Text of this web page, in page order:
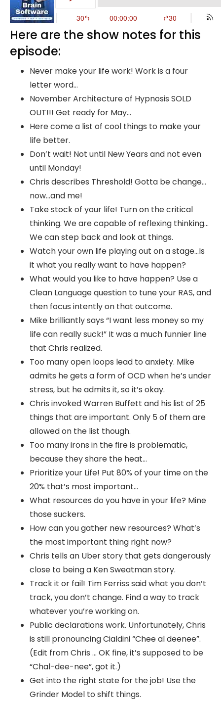
Here are the show notes for this
episode:
Never make your life work! Work is a four
letter word…
November Architecture of Hypnosis SOLD
OUT!!! Get ready for May…
Here come a list of cool things to make your
life better.
Don’t wait! Not until New Years and not even
until Monday!
Chris describes Threshold! Gotta be change…
now…and me!
Take stock of your life! Turn on the critical
thinking. We are capable of reflexing thinking…
We can step back and look at things.
Watch your own life playing out on a stage…Is
it what you really want to have happen?
What would you like to have happen? Use a
Clean Language question to tune your RAS, and
then focus intently on that outcome.
Mike brilliantly says “I want less money so my
life can really suck!” It was a much funnier line
that Chris realized.
Too many open loops lead to anxiety. Mike
admits he gets a form of OCD when he’s under
stress, but he admits it, so it’s okay.
Chris invoked Warren Buffett and his list of 25
things that are important. Only 5 of them are
allowed on the list though.
Too many irons in the fire is problematic,
because they share the heat…
Prioritize your Life! Put 80% of your time on the
20% that’s most important…
What resources do you have in your life? Mine
those suckers.
How can you gather new resources? What’s
the most important thing right now?
Chris tells an Uber story that gets dangerously
close to being a Ken Sweatman story.
Track it or fail! Tim Ferriss said what you don’t
track, you don’t change. Find a way to track
whatever you’re working on.
Public declarations work. Unfortunately, Chris
is still pronouncing Cialdini “Chee al deenee”.
(Edit from Chris … OK fine, it’s supposed to be
“Chal-dee-nee”, got it.)
Get into the right state for the job! Use the
Grinder Model to shift things.